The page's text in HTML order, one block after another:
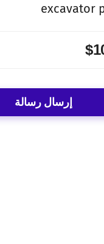
excavator
إرسال رسالة